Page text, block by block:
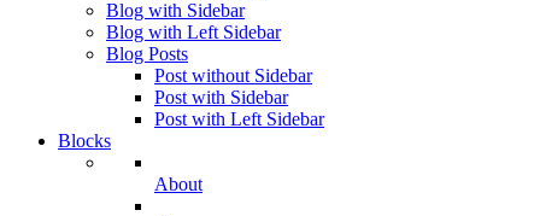
Blog with Sidebar
Blog with Left Sidebar
Blog Posts
Post without Sidebar
Post with Sidebar
Post with Left Sidebar
Blocks
About